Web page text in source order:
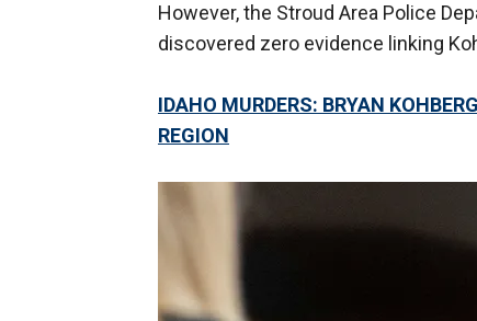
However, the Stroud Area Police
discovered zero evidence linking
IDAHO MURDERS: BRYAN
REGION